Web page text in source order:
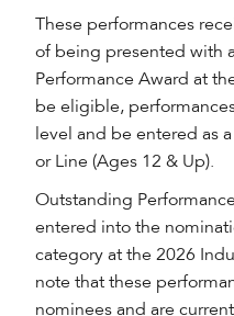
These performances
of being presented with
Performance Award at
be eligible,
level and be entered as
or Line (Ages 12 & Up).
Outstanding
entered into the
category at the 2026
note that these
nominees and are